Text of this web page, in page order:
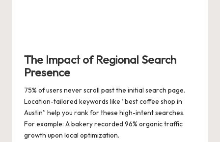
The Impact of Regional Search
Presence
75% of users never scroll past the initial search page.
Location-tailored keywords like “best coffee shop in
Austin” help you rank for these high-intent searches.
For example: A bakery recorded 96% organic traffic
growth upon local optimization.